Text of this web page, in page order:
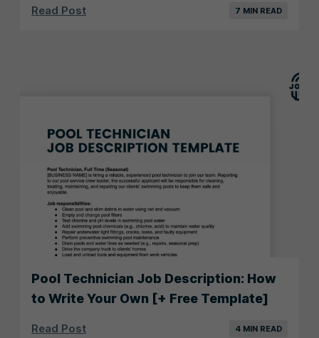
Read Post 7 MIN READ
Pool Technician Job Description: How
to Write Your Own [+ Free Template]
Read Post 4 MIN READ